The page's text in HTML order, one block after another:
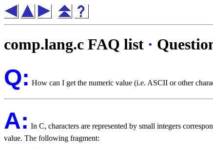
comp.lang.c FAQ list ·
Q: How can I get the numeric value (i.e. ASCII or other
A: In C, characters are represented by small integers
value. The following fragment: